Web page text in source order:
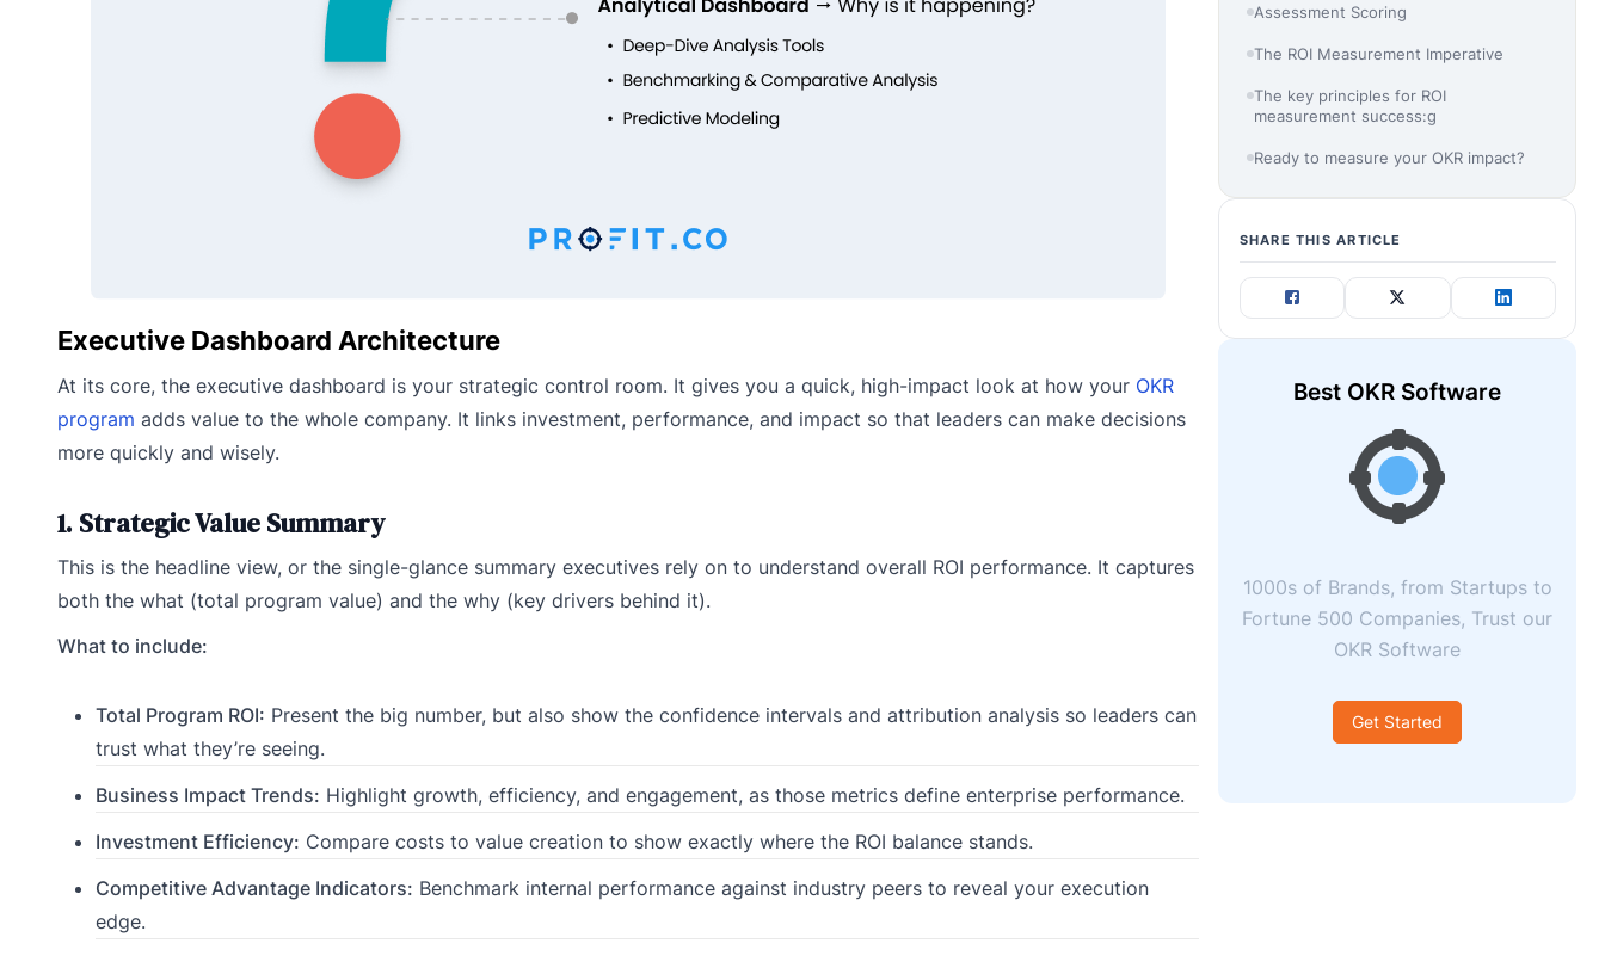
Executive Dashboard Architecture
At its core, the executive dashboard is your strategic control room. It gives you a quick, high-impact look at how your OKR
program adds value to the whole company. It links investment, performance, and impact so that leaders can make decisions
more quickly and wisely.
1. Strategic Value Summary
This is the headline view, or the single-glance summary executives rely on to understand overall ROI performance. It captures
both the what (total program value) and the why (key drivers behind it).
What to include:
Total Program ROI: Present the big number, but also show the confidence intervals and attribution analysis so leaders can
trust what they’re seeing.
Business Impact Trends: Highlight growth, efficiency, and engagement, as those metrics define enterprise performance.
Investment Efficiency: Compare costs to value creation to show exactly where the ROI balance stands.
Competitive Advantage Indicators: Benchmark internal performance against industry peers to reveal your execution
edge.
Assessment Scoring
The ROI Measurement Imperative
The key principles for ROI
measurement success:g
Ready to measure your OKR impact?
SHARE THIS ARTICLE
Best OKR Software
1000s of Brands, from Startups to
Fortune 500 Companies, Trust our
OKR Software
Get Started